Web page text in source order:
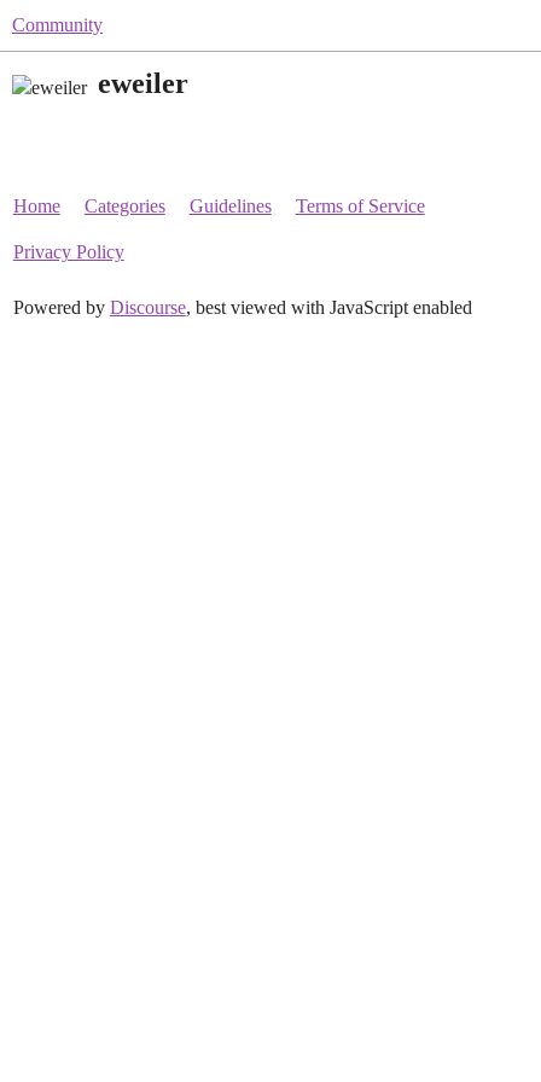
Community
eweiler
Home Categories Guidelines Terms of Service
Privacy Policy
Powered by Discourse, best viewed with JavaScript enabled